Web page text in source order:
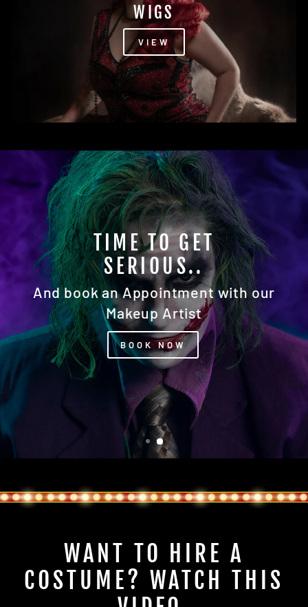
WIGS
VIEW
READY FOR YOUR
CLOSEUP?
Our Photography Studio Awaits You
WANT TO HIRE A
COSTUME? WATCH THIS